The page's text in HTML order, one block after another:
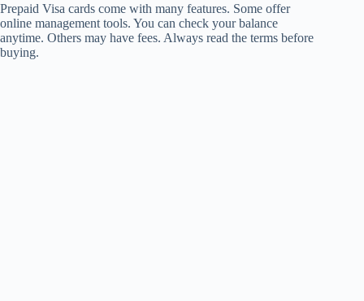
Prepaid Visa cards come with many features. Some offer
online management tools. You can check your balance
anytime. Others may have fees. Always read the terms before
buying.